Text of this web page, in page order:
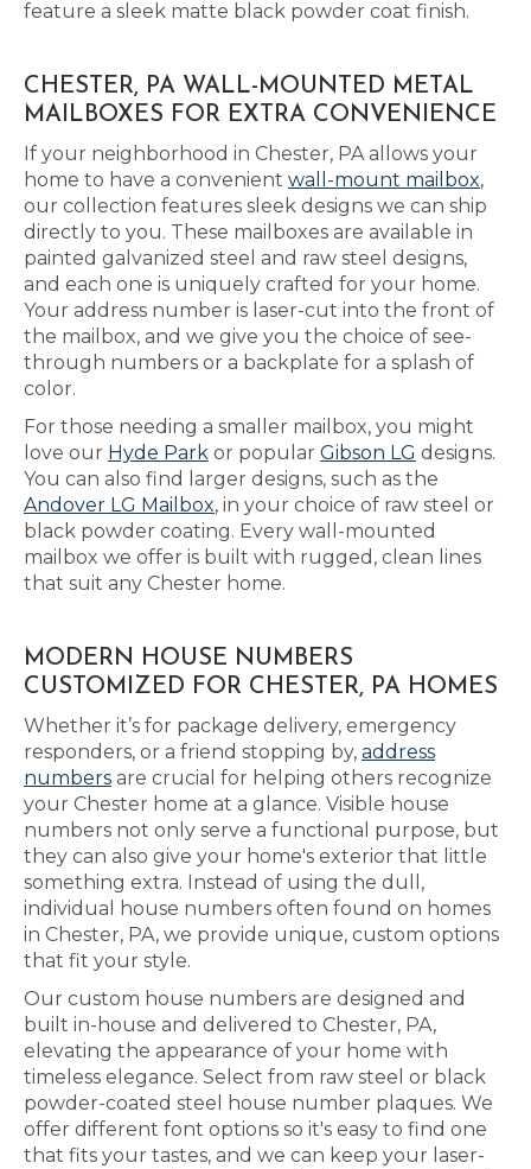
feature a sleek matte black powder coat finish.
CHESTER, PA WALL-MOUNTED METAL
MAILBOXES FOR EXTRA CONVENIENCE
If your neighborhood in Chester, PA allows your
home to have a convenient wall-mount mailbox,
our collection features sleek designs we can ship
directly to you. These mailboxes are available in
painted galvanized steel and raw steel designs,
and each one is uniquely crafted for your home.
Your address number is laser-cut into the front of
the mailbox, and we give you the choice of see-
through numbers or a backplate for a splash of
color.
For those needing a smaller mailbox, you might
love our Hyde Park or popular Gibson LG designs.
You can also find larger designs, such as the
Andover LG Mailbox, in your choice of raw steel or
black powder coating. Every wall-mounted
mailbox we offer is built with rugged, clean lines
that suit any Chester home.
MODERN HOUSE NUMBERS
CUSTOMIZED FOR CHESTER, PA HOMES
Whether it’s for package delivery, emergency
responders, or a friend stopping by, address
numbers are crucial for helping others recognize
your Chester home at a glance. Visible house
numbers not only serve a functional purpose, but
they can also give your home's exterior that little
something extra. Instead of using the dull,
individual house numbers often found on homes
in Chester, PA, we provide unique, custom options
that fit your style.
Our custom house numbers are designed and
built in-house and delivered to Chester, PA,
elevating the appearance of your home with
timeless elegance. Select from raw steel or black
powder-coated steel house number plaques. We
offer different font options so it's easy to find one
that fits your tastes, and we can keep your laser-